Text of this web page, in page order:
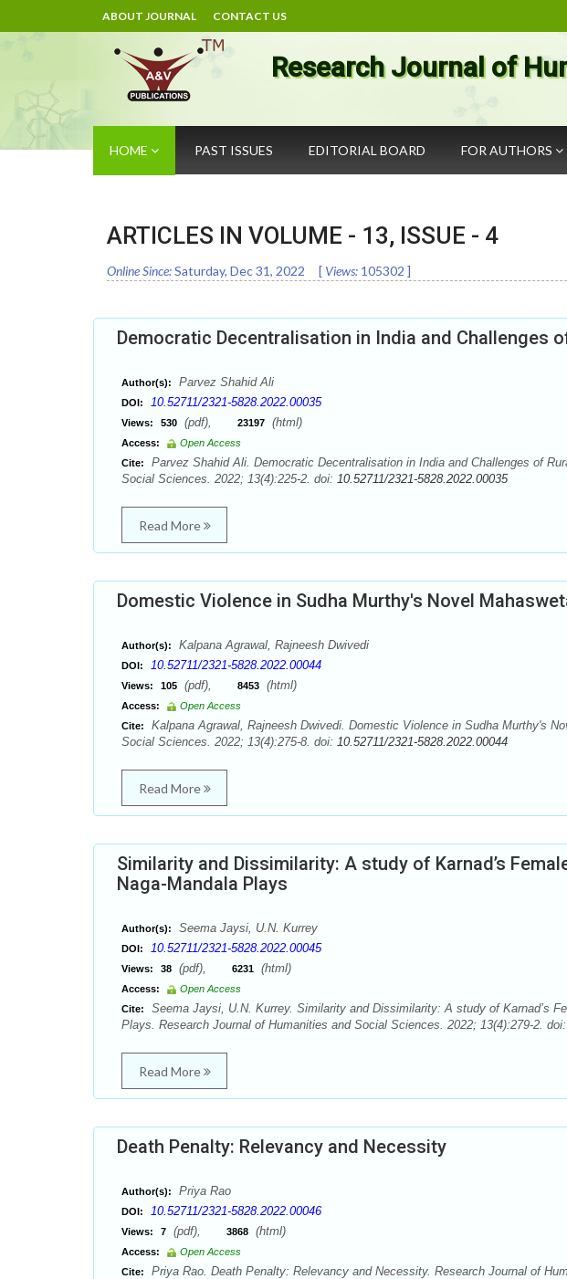
ABOUT JOURNAL CONTACT US
Research Journal of
HOME PAST ISSUES EDITORIAL BOARD FOR AUTHORS
ARTICLES IN VOLUME - 13, ISSUE - 4
Online Since:Saturday, Dec 31, 2022 [ Views: 105302 ]
Democratic Decentralisation in India and Challenges
Author(s): Parvez Shahid Ali
DOI: 10.52711/2321-5828.2022.00035
Views: 530 (pdf), 23197 (html)
Access:
Open Access
Cite:
Parvez Shahid Ali. Democratic Decentralisation in India and Challenges of
Social Sciences. 2022; 13(4):225-2. doi: 10.52711/2321-5828.2022.00035
Read More
Domestic Violence in Sudha Murthy's Novel
Author(s): Kalpana Agrawal, Rajneesh Dwivedi
DOI: 10.52711/2321-5828.2022.00044
Views: 105 (pdf), 8453 (html)
Access:
Open Access
Cite:
Kalpana Agrawal, Rajneesh Dwivedi. Domestic Violence in Sudha Murthy's
Social Sciences. 2022; 13(4):275-8. doi: 10.52711/2321-5828.2022.00044
Read More
Similarity and Dissimilarity: A study of Karnad’s
Naga-Mandala Plays
Author(s): Seema Jaysi, U.N. Kurrey
DOI: 10.52711/2321-5828.2022.00045
Views: 38 (pdf), 6231 (html)
Access:
Open Access
Cite:
Seema Jaysi, U.N. Kurrey. Similarity and Dissimilarity: A study of Karnad’s
Plays. Research Journal of Humanities and Social Sciences. 2022; 13(4):279-2. doi:
Read More
Death Penalty: Relevancy and Necessity
Author(s): Priya Rao
DOI: 10.52711/2321-5828.2022.00046
Views: 7 (pdf), 3868 (html)
Access:
Open Access
Cite:
Priya Rao. Death Penalty: Relevancy and Necessity. Research Journal of